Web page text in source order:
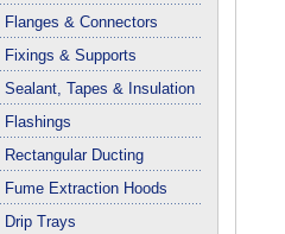
Flanges & Connectors
Fixings & Supports
Sealant, Tapes & Insulation
Flashings
Rectangular Ducting
Fume Extraction Hoods
Drip Trays